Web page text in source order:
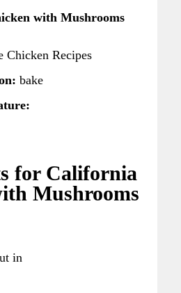
with Mushrooms
Chicken Recipes
bake
for California
Mushrooms
in